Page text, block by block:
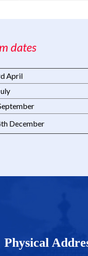
dates
April
December
​​​​​​​​​​​​​​Physical